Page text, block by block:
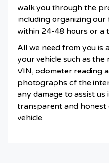
walk you through the
including organizing our
within 24-48 hours or a
All we need from you is
your vehicle such as the
VIN, odometer reading
photographs of the
any damage to assist us
transparent and honest
vehicle.